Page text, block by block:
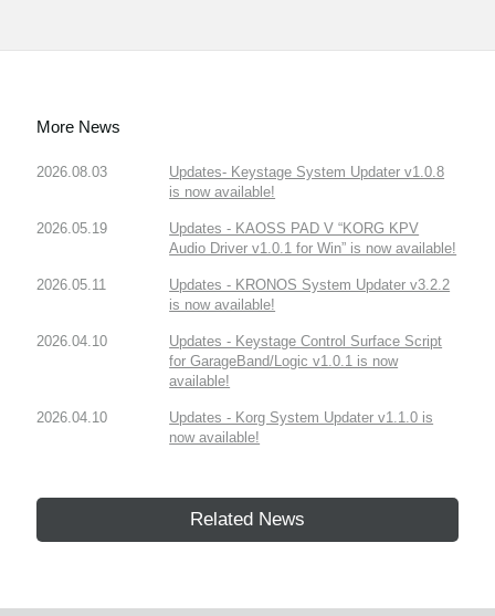
More News
2026.08.03
Updates- Keystage System Updater v1.0.8
is now available!
2026.05.19
Updates - KAOSS PAD V “KORG KPV
Audio Driver v1.0.1 for Win” is now available!
2026.05.11
Updates - KRONOS System Updater v3.2.2
is now available!
2026.04.10
Updates - Keystage Control Surface Script
for GarageBand/Logic v1.0.1 is now
available!
2026.04.10
Updates - Korg System Updater v1.1.0 is
now available!
Related News